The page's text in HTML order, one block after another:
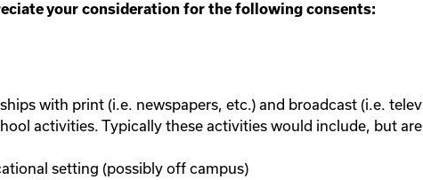
your consideration for the following consents:
with print (i.e. newspapers, etc.) and broadcast (i.e.
activities. Typically these activities would include, but
setting (possibly off campus)